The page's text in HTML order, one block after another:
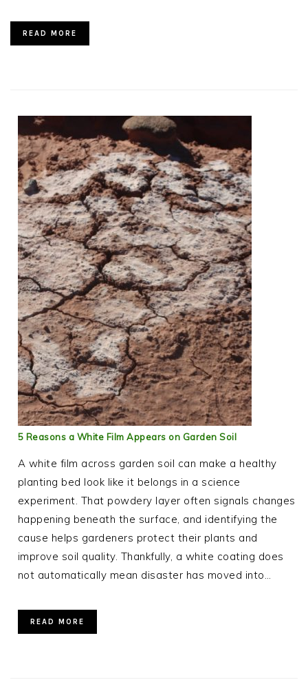
READ MORE
5 Reasons a White Film Appears on Garden Soil
A white film across garden soil can make a healthy
planting bed look like it belongs in a science
experiment. That powdery layer often signals changes
happening beneath the surface, and identifying the
cause helps gardeners protect their plants and
improve soil quality. Thankfully, a white coating does
not automatically mean disaster has moved into…
READ MORE